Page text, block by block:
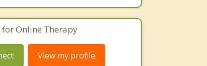
Online Therapy
View my profile